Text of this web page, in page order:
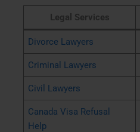
Legal Services
Divorce Lawyers
Criminal Lawyers
Civil Lawyers
Canada Visa Refusal
Help